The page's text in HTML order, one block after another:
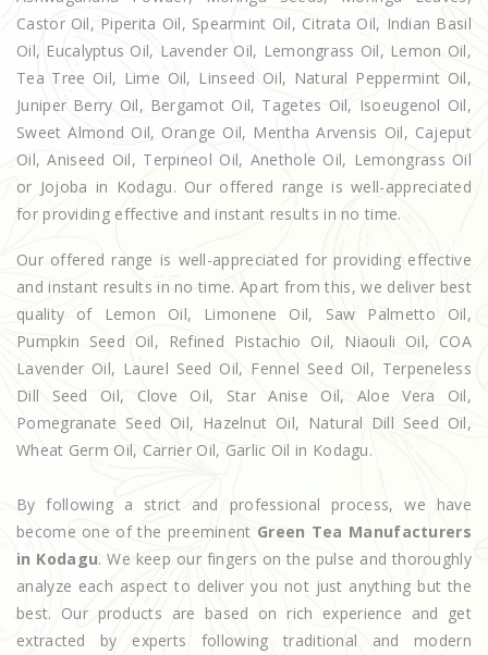
Castor Oil, Piperita Oil, Spearmint Oil, Citrata Oil, Indian Basil
Oil, Eucalyptus Oil, Lavender Oil, Lemongrass Oil, Lemon Oil,
Tea Tree Oil, Lime Oil, Linseed Oil, Natural Peppermint Oil,
Juniper Berry Oil, Bergamot Oil, Tagetes Oil, Isoeugenol Oil,
Sweet Almond Oil, Orange Oil, Mentha Arvensis Oil, Cajeput
Oil, Aniseed Oil, Terpineol Oil, Anethole Oil, Lemongrass Oil
or Jojoba in Kodagu. Our offered range is well-appreciated
for providing effective and instant results in no time.
Our offered range is well-appreciated for providing effective
and instant results in no time. Apart from this, we deliver best
quality of Lemon Oil, Limonene Oil, Saw Palmetto Oil,
Pumpkin Seed Oil, Refined Pistachio Oil, Niaouli Oil, COA
Lavender Oil, Laurel Seed Oil, Fennel Seed Oil, Terpeneless
Dill Seed Oil, Clove Oil, Star Anise Oil, Aloe Vera Oil,
Pomegranate Seed Oil, Hazelnut Oil, Natural Dill Seed Oil,
Wheat Germ Oil, Carrier Oil, Garlic Oil in Kodagu.
By following a strict and professional process, we have
become one of the preeminent Green Tea Manufacturers
in Kodagu. We keep our fingers on the pulse and thoroughly
analyze each aspect to deliver you not just anything but the
best. Our products are based on rich experience and get
extracted by experts following traditional and modern